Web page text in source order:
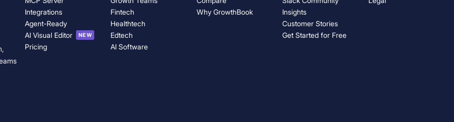
Integrations
Agent-Ready
AI Visual Editor
NEW
Pricing
Fintech
Healthtech
Edtech
AI Software
Why GrowthBook
Insights
Customer Stories
Get Started for Free